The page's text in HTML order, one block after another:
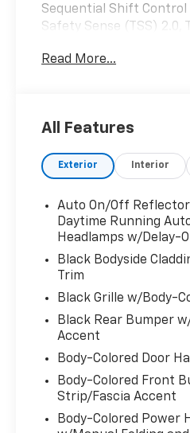
Sequential Shift Control
Safety Sense (TSS) 2.0,
This Toyota RAV4 has a
These Packages Will
Tailgate/Rear Door
Door Locks, Strut Front
Integration, Side Impact
w/Cloth Back Material,
1-year trial Emergency
Connect Tracker
Cover, Remote
Access and Mechanical
Entry w/Integrated Key
Illuminated Entry,
and Panic Button, Rear
Cross-Traffic Alert
Locks, Radio w/Seek-
Compensated Volume
Wheel Controls and
Read More...
All Features
Exterior Interior
Auto On/Off
Daytime Running
Headlamps w/Delay-
Black Bodyside
Trim
Black Grille w/Body-
Black Rear Bumper
Accent
Body-Colored Door
Body-Colored Front
Strip/Fascia Accent
Body-Colored Power